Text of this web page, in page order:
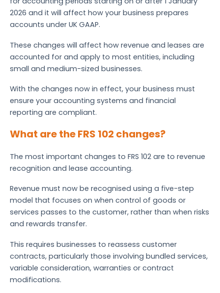
2026 and it will affect how your business prepares
accounts under UK GAAP.
These changes will affect how revenue and leases are
accounted for and apply to most entities, including
small and medium-sized businesses.
With the changes now in effect, your business must
ensure your accounting systems and financial
reporting are compliant.
What are the FRS 102 changes?
The most important changes to FRS 102 are to revenue
recognition and lease accounting.
Revenue must now be recognised using a five-step
model that focuses on when control of goods or
services passes to the customer, rather than when risks
and rewards transfer.
This requires businesses to reassess customer
contracts, particularly those involving bundled services,
variable consideration, warranties or contract
modifications.